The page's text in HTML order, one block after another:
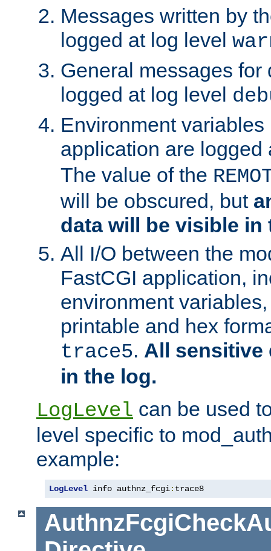
Messages written by
logged at log level
General messages for
logged at log level
Environment
application are
The value of the
will be obscured, but
data will be visible in
All I/O between the
FastCGI application,
environment
printable and hex
trace5. All sensitive
in the log.
LogLevel can be used
level specific to
example:
LogLevel info authnz_fcgi: trace8